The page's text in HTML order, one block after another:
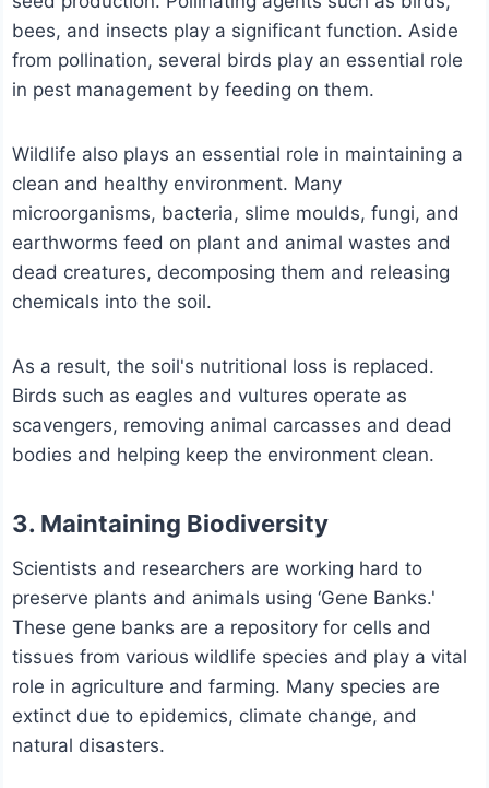
bees, and insects play a significant function. Aside
from pollination, several birds play an essential role
in pest management by feeding on them.
Wildlife also plays an essential role in maintaining a
clean and healthy environment. Many
microorganisms, bacteria, slime moulds, fungi, and
earthworms feed on plant and animal wastes and
dead creatures, decomposing them and releasing
chemicals into the soil.
As a result, the soil's nutritional loss is replaced.
Birds such as eagles and vultures operate as
scavengers, removing animal carcasses and dead
bodies and helping keep the environment clean.
3. Maintaining Biodiversity
Scientists and researchers are working hard to
preserve plants and animals using ‘Gene Banks.'
These gene banks are a repository for cells and
tissues from various wildlife species and play a vital
role in agriculture and farming. Many species are
extinct due to epidemics, climate change, and
natural disasters.